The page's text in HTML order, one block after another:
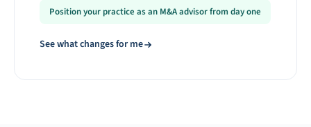
Position your practice as an M&A advisor from day one
See what changes for me